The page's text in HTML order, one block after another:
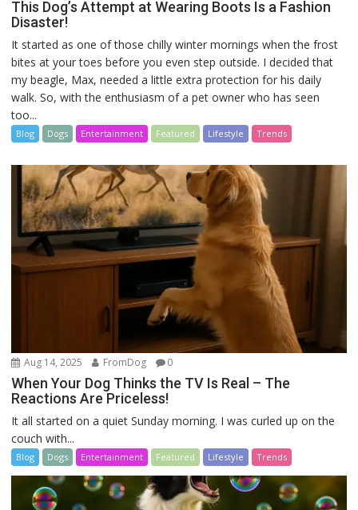
This Dog’s Attempt at Wearing Boots Is a Fashion
Disaster!
It started as one of those chilly winter mornings when the frost
bites at your toes before you even step outside. I decided that
my beagle, Max, needed a little extra protection for his daily
walk. So, with the enthusiasm of a pet owner who has seen
too...
Blog Dogs Entertainment Featured Lifestyle Trends
Aug 14, 2025 FromDog 0
When Your Dog Thinks the TV Is Real – The
Reactions Are Priceless!
It all started on a quiet Sunday morning. I was curled up on the
couch with...
Blog Dogs Entertainment Featured Lifestyle Trends